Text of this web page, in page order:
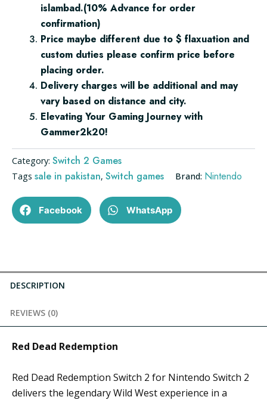
islambad.(10% Advance for order
confirmation)
Price maybe different due to $ flaxuation and
custom duties please confirm price before
placing order.
Delivery charges will be additional and may
vary based on distance and city.
Elevating Your Gaming Journey with
Gammer2k20!
Category: Switch 2 Games
Tags sale in pakistan, Switch games Brand: Nintendo
Facebook WhatsApp
DESCRIPTION
REVIEWS (0)
Red Dead Redemption
Red Dead Redemption Switch 2 for Nintendo Switch 2
delivers the legendary Wild West experience in a